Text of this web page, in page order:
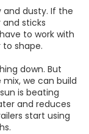
dusty. If the
sticks
to work with
shape.
down. But
we can build
is beating
and reduces
start using